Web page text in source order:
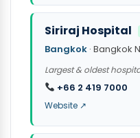
Siriraj Hospital
Bangkok · Bangkok
Largest & oldest
+66 2 419 7000
Website ↗